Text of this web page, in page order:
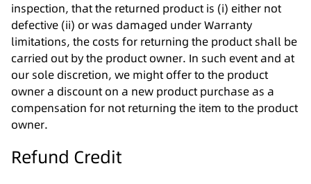
inspection, that the returned product is (i) either not
defective (ii) or was damaged under Warranty
limitations, the costs for returning the product shall be
carried out by the product owner. In such event and at
our sole discretion, we might offer to the product
owner a discount on a new product purchase as a
compensation for not returning the item to the product
owner.
Refund Credit